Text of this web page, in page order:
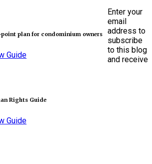
point plan for condominium owners
Guide
Rights Guide
Guide
Enter your
email
address to
subscribe
to this blog
and receive